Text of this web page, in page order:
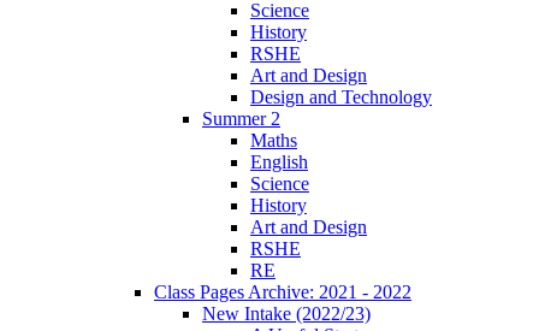
Science
History
RSHE
Art and Design
Design and Technology
Summer 2
Maths
English
Science
History
Art and Design
RSHE
RE
Class Pages Archive: 2021 - 2022
New Intake (2022/23)